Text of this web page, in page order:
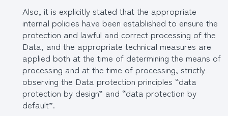
Also, it is explicitly stated that the appropriate
internal policies have been established to ensure the
protection and lawful and correct processing of the
Data, and the appropriate technical measures are
applied both at the time of determining the means of
processing and at the time of processing, strictly
observing the Data protection principles “data
protection by design” and “data protection by
default”.